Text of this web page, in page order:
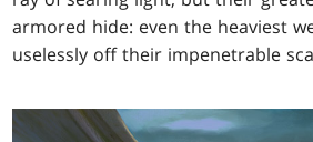
armored hide: even the heaviest
uselessly off their impenetrable